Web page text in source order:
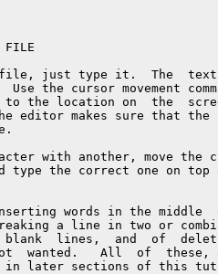
FILE
just type it.  The
the cursor movement
to the location on  the
editor makes sure that the
with another, move the
type the correct one on
words in the middle
a line in two or
lines,  and  of
wanted.   All  of  these,
in later sections of this